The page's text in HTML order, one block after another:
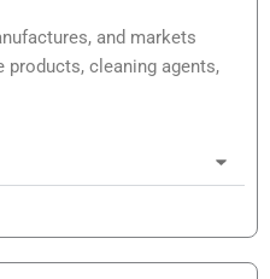
and markets
products, cleaning agents,